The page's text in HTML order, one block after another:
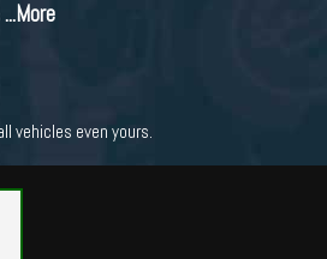
...More
vehicles even yours.